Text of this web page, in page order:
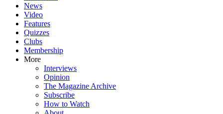
News
Video
Features
Quizzes
Clubs
Membership
More
Interviews
Opinion
The Magazine Archive
Subscribe
How to Watch